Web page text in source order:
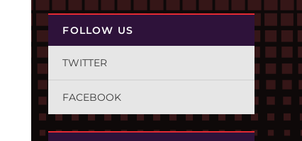
FOLLOW US
TWITTER
FACEBOOK